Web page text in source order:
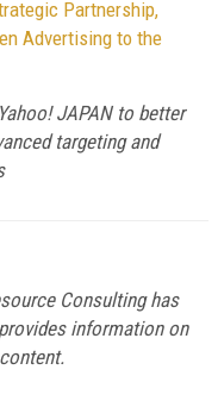
Partnership,
Advertising to the
JAPAN to better
targeting and
Consulting has
information on